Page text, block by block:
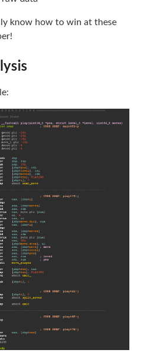
know how to win at these